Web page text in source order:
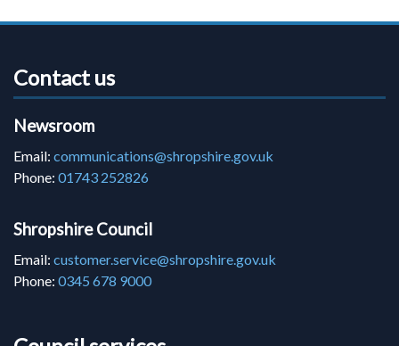
Contact us
Newsroom
Email: communications@shropshire.gov.uk
Phone: 01743 252826
Shropshire Council
Email: customer.service@shropshire.gov.uk
Phone: 0345 678 9000